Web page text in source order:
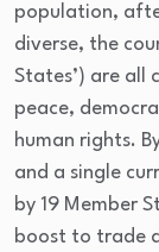
population,
diverse, the
States’) are all
peace,
human rights.
and a single
by 19 Member
boost to trade